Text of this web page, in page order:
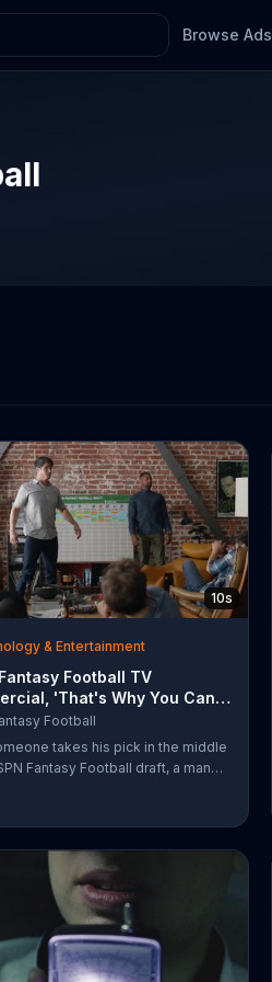
Browse Ads
10s
& Entertainment
Football TV
'That's Why You Can
Your Phone'
Football
takes his pick in the middle
Fantasy Football draft, a man
That's why the ESPN Fantasy
app lets you draft from your